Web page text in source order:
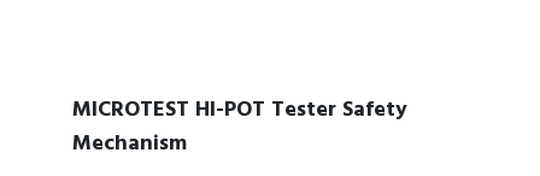
MICROTEST HI-POT Tester Safety
Mechanism